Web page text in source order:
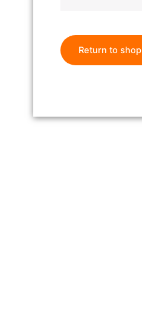
Return to shop